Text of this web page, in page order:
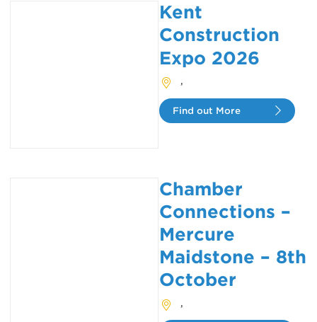
Kent
Construction
Expo 2026
,
Find out More
Chamber
Connections –
Mercure
Maidstone – 8th
October
,